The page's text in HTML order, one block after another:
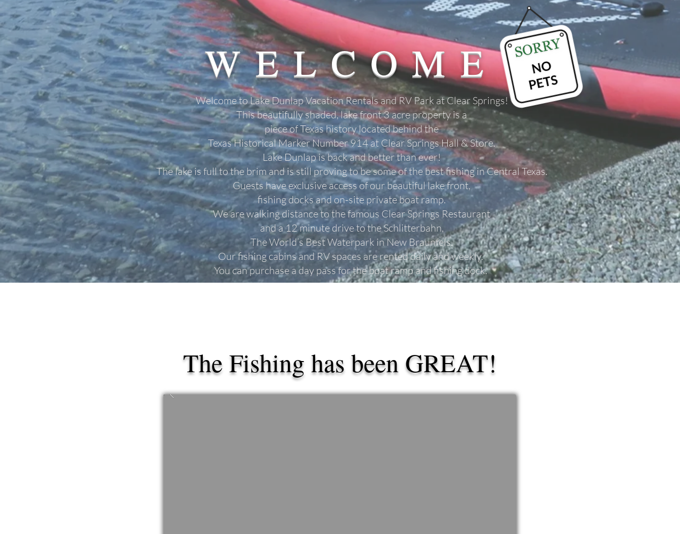
WELCOME
Welcome to Lake Dunlap Vacation Rentals and RV Park at Clear Springs!
This beautifully shaded, lake front 3 acre property is a
piece of Texas history located behind the
Texas Historical Marker Number 914 at Clear Springs Hall & Store.
Lake Dunlap is back and better than ever!
The lake is full to the brim and is still proving to be some of the best fishing in Central Texas.
Guests have exclusive access of our beautiful lake front,
fishing docks andon-site private boat ramp.
We are walking distance to the famous ClearSprings Restaurant
and a 12 minute drive to theSchlitterbahn,
The World’s Best Waterpark in New Braunfels.
Our fishing cabins and RV spaces are rented daily and weekly.
You can purchase a day pass for the boat ramp and fishing dock.
The Fishing has been GREAT!